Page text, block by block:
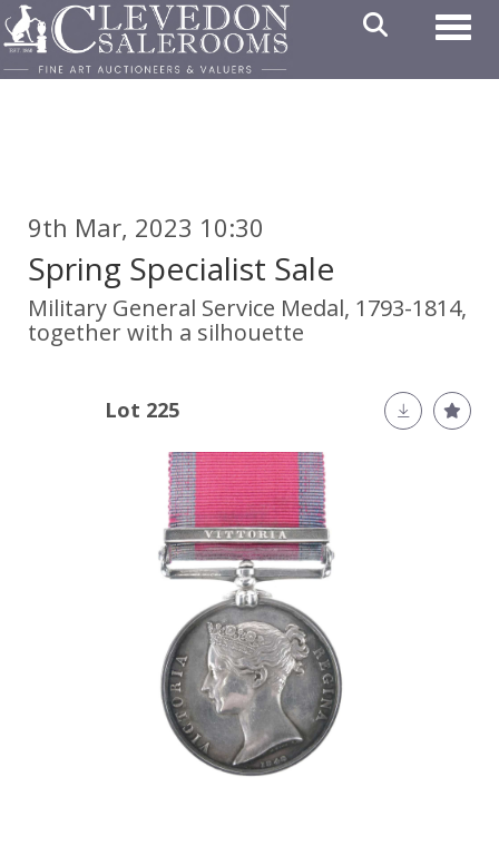
9th Mar, 2023 10:30
Spring Specialist Sale
Military General Service Medal, 1793-1814,
together with a silhouette
Lot 225